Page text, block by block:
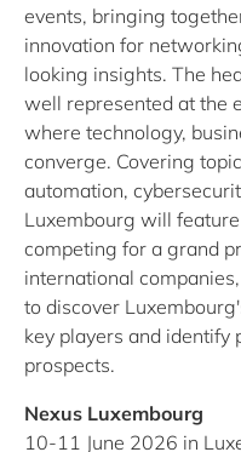
events, bringing
innovation for
looking insights. The
well represented at the
where technology,
converge. Covering
automation,
Luxembourg will
competing for a grand
international
to discover
key players and identify
prospects.
Nexus Luxembourg
10-11 June 2026 in